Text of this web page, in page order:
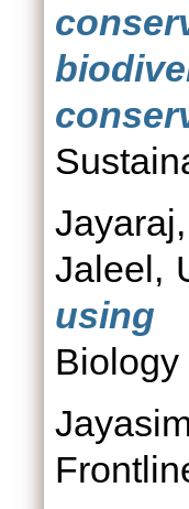
Jaleel,
using